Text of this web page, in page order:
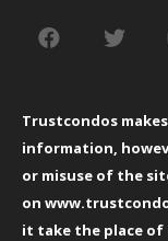
Trustcondos
information,
or misuse of the
on
it take the place of